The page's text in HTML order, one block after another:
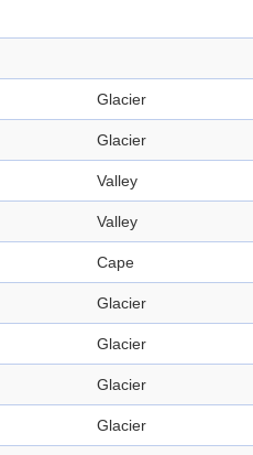
Glacier
Glacier
Valley
Valley
Cape
Glacier
Glacier
Glacier
Glacier